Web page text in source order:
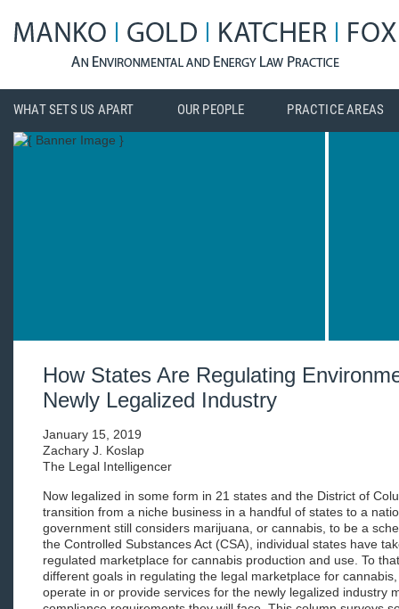
WHAT SETS US APART OUR PEOPLE PRACTICE AREAS
How States Are Regulating
Newly Legalized Industry
January 15, 2019
Zachary J. Koslap
The Legal Intelligencer
Now legalized in some form in 21 states and the District of
transition from a niche business in a handful of states to a
government still considers marijuana, or cannabis, to be a
the Controlled Substances Act (CSA), individual states have
regulated marketplace for cannabis production and use. To
different goals in regulating the legal marketplace for
operate in or provide services for the newly legalized industry